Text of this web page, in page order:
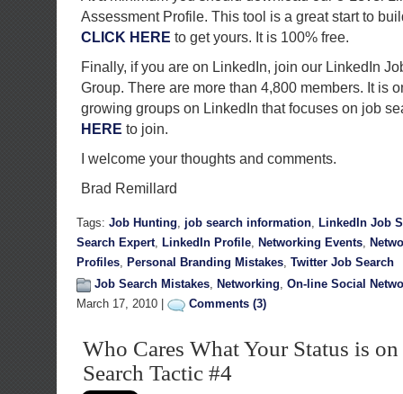
Assessment Profile. This tool is a great start to
CLICK HERE to get yours. It is 100% free.
Finally, if you are on LinkedIn, join our LinkedIn
Group. There are more than 4,800 members. It is
growing groups on LinkedIn that focuses on job
HERE to join.
I welcome your thoughts and comments.
Brad Remillard
Tags: Job Hunting, job search information, LinkedIn Job
Search Expert, LinkedIn Profile, Networking Events,
Profiles, Personal Branding Mistakes, Twitter Job Search
Job Search Mistakes, Networking, On-line Social
March 17, 2010 |
Comments (3)
Who Cares What Your Status is
Search Tactic #4